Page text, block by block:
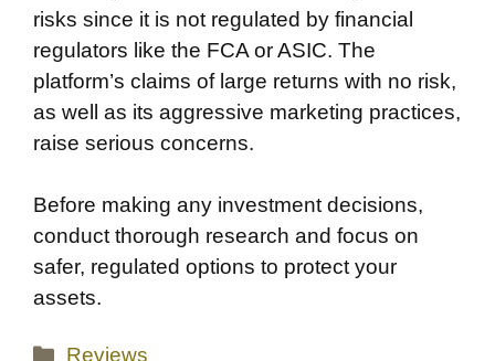
risks since it is not regulated by financial
regulators like the FCA or ASIC. The
platform’s claims of large returns with no risk,
as well as its aggressive marketing practices,
raise serious concerns.
Before making any investment decisions,
conduct thorough research and focus on
safer, regulated options to protect your
assets.
Categories
Reviews